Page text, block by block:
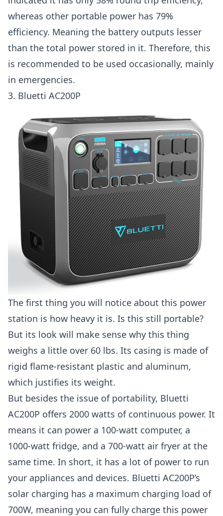
whereas other portable power has 79%
efficiency. Meaning the battery outputs lesser
than the total power stored in it. Therefore, this
is recommended to be used occasionally, mainly
in emergencies.
3. Bluetti AC200P
The first thing you will notice about this power
station is how heavy it is. Is this still portable?
But its look will make sense why this thing
weighs a little over 60 lbs. Its casing is made of
rigid flame-resistant plastic and aluminum,
which justifies its weight.
But besides the issue of portability, Bluetti
AC200P offers 2000 watts of continuous power. It
means it can power a 100-watt computer, a
1000-watt fridge, and a 700-watt air fryer at the
same time. In short, it has a lot of power to run
your appliances and devices. Bluetti AC200P’s
solar charging has a maximum charging load of
700W, meaning you can fully charge this power